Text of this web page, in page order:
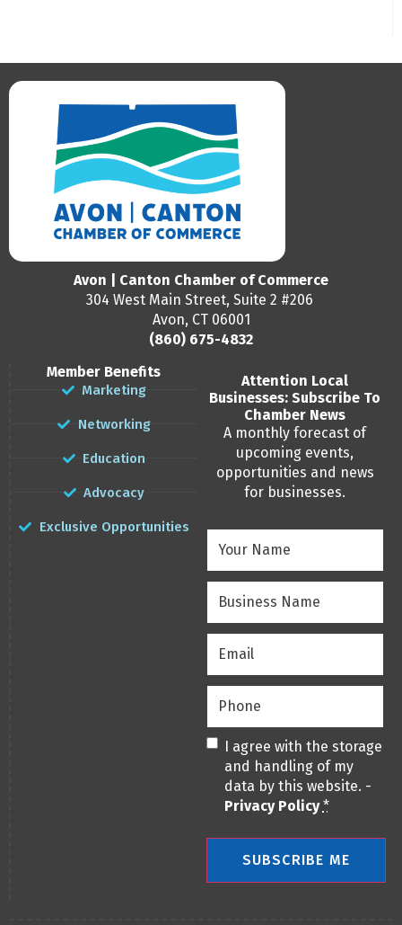
Avon | Canton Chamber of Commerce
304 West Main Street, Suite 2 #206
Avon, CT 06001
(860) 675-4832
Member Benefits
Marketing
Networking
Education
Advocacy
Exclusive Opportunities
Attention Local
Businesses: Subscribe To
Chamber News
A monthly forecast of
upcoming events,
opportunities and news
for businesses.
Name(Required)
Name(Required)
Privacy(Required)
I agree with the storage
and handling of my
data by this website. -
Privacy Policy *
SUBSCRIBE ME